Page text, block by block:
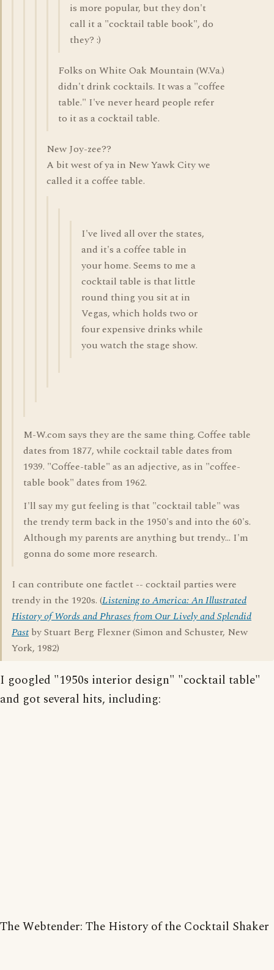
is more popular, but they don't
call it a "cocktail table book", do
they? :)
Folks on White Oak Mountain (W.Va.)
didn't drink cocktails. It was a "coffee
table." I've never heard people refer
to it as a cocktail table.
New Joy-zee??
A bit west of ya in New Yawk City we
called it a coffee table.
I've lived all over the states,
and it's a coffee table in
your home. Seems to me a
cocktail table is that little
round thing you sit at in
Vegas, which holds two or
four expensive drinks while
you watch the stage show.
M-W.com says they are the same thing. Coffee table
dates from 1877, while cocktail table dates from
1939. "Coffee-table" as an adjective, as in "coffee-
table book" dates from 1962.
I'll say my gut feeling is that "cocktail table" was
the trendy term back in the 1950's and into the 60's.
Although my parents are anything but trendy... I'm
gonna do some more research.
I can contribute one factlet -- cocktail parties were
trendy in the 1920s. (Listening to America: An Illustrated
History of Words and Phrases from Our Lively and Splendid
Pastby Stuart Berg Flexner (Simon and Schuster, New
York, 1982)
I googled "1950s interior design" "cocktail table"
and got several hits, including:
The Webtender: The History of the Cocktail Shaker